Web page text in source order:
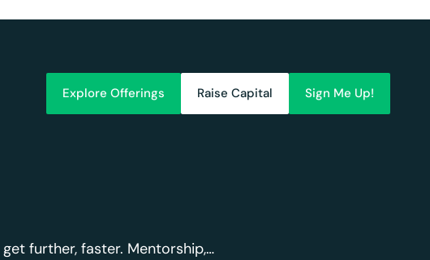
Explore Offerings Raise Capital Sign Me Up!
further, faster. Mentorship,…